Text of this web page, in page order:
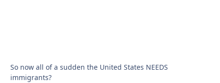
So now all of a sudden the United States NEEDS
immigrants?